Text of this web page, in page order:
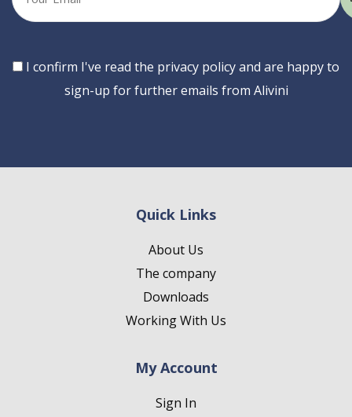
email
Consent
I confirm I've read the privacy policy and are happy to
sign-up for further emails from Alivini
Quick Links
About Us
The company
Downloads
Working With Us
My Account
Sign In